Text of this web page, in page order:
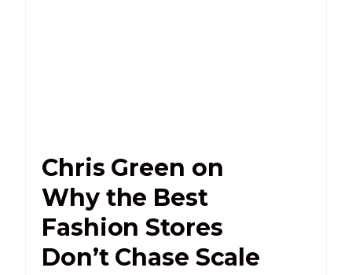
Chris Green on
Why the Best
Fashion Stores
Don’t Chase Scale